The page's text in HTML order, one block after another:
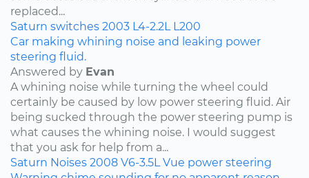
replaced...
Saturn switches 2003 L4-2.2L L200
Car making whining noise and leaking power
steering fluid.
Answered by Evan
A whining noise while turning the wheel could
certainly be caused by low power steering fluid. Air
being sucked through the power steering pump is
what causes the whining noise. I would suggest
that you ask for help from a...
Saturn Noises 2008 V6-3.5L Vue power steering